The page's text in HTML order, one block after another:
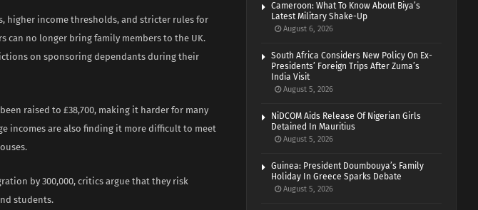
higher income thresholds, and stricter rules for
can no longer bring family members to the UK.
on sponsoring dependants during their
raised to £38,700, making it harder for many
incomes are also finding it more difficult to meet
by 300,000, critics argue that they risk
students.
Cameroon: What To Know About Biya’s
Latest Military Shake-Up
August 6, 2026
South Africa Considers New Policy On Ex-
Presidents’ Foreign Trips After Zuma’s
India Visit
August 5, 2026
NiDCOM Aids Release Of Nigerian Girls
Detained In Mauritius
August 5, 2026
Guinea: President Doumbouya’s Family
Holiday In Greece Sparks Debate
August 5, 2026